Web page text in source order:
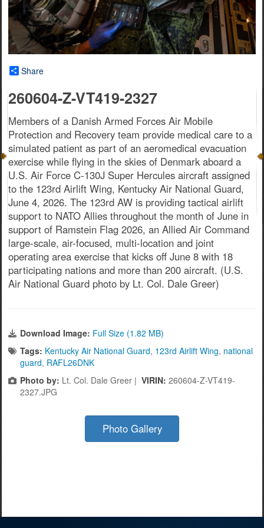
Share
260604-Z-VT419-2327
Members of a Danish Armed Forces Air Mobile
Protection and Recovery team provide medical care to a
simulated patient as part of an aeromedical evacuation
exercise while flying in the skies of Denmark aboard a
U.S. Air Force C-130J Super Hercules aircraft assigned
to the 123rd Airlift Wing, Kentucky Air National Guard,
June 4, 2026. The 123rd AW is providing tactical airlift
support to NATO Allies throughout the month of June in
support of Ramstein Flag 2026, an Allied Air Command
large-scale, air-focused, multi-location and joint
operating area exercise that kicks off June 8 with 18
participating nations and more than 200 aircraft. (U.S.
Air National Guard photo by Lt. Col. Dale Greer)
Download Image: Full Size (1.82 MB)
Tags: Kentucky Air National Guard, 123rd Airlift Wing, national
guard, RAFL26DNK
Photo by: Lt. Col. Dale Greer | VIRIN: 260604-Z-VT419-
2327.JPG
Photo Gallery